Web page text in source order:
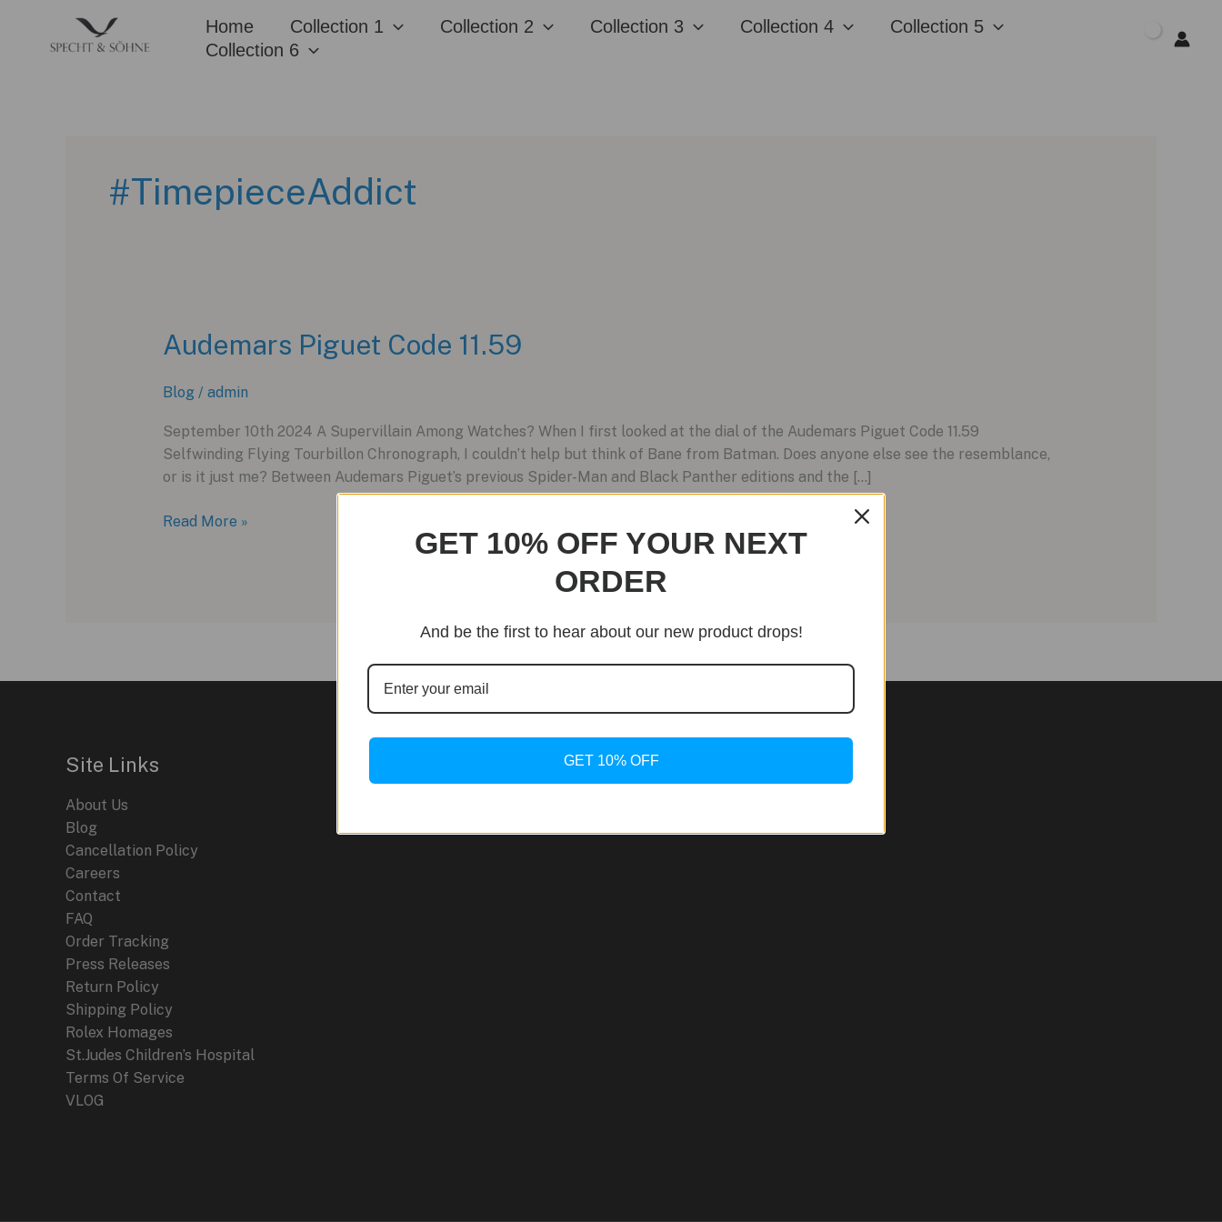
content
Home Collection 1 Collection 2 Collection 3 Collection 4
Collection 5
Collection 6
#TimepieceAddict
Audemars Piguet Code 11.59
Blog / admin
September 10th 2024 A Supervillain Among Watches? When I first looked at the dial of the Audemars Piguet Code 11.59
Selfwinding Flying Tourbillon Chronograph, I couldn’t help but think of Bane from Batman. Does anyone else see the resemblance,
or is it just me? Between Audemars Piguet’s previous Spider-Man and Black Panther editions and the […]
Audemars
Read More »
Site Links
About Us
Blog
Cancellation Policy
Careers
Contact
FAQ
Order Tracking
Press Releases
Return Policy
Shipping Policy
Rolex Homages
St.Judes Children’s Hospital
Terms Of Service
VLOG
GET 10% OFF YOUR NEXT
ORDER
And be the first to hear about our new product drops!
GET 10% OFF